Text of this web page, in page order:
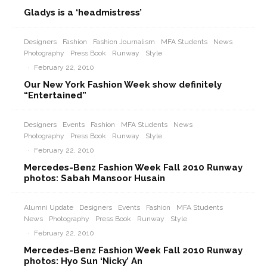
Gladys is a ‘headmistress’
Designers Fashion Fashion Journalism MFA Students
News
Photography
Press Book Runway
Style
·
February 22, 2010
Our New York Fashion Week show definitely
“Entertained”
Designers Events Fashion MFA Students
News
Photography
Press Book Runway
Style
·
February 22, 2010
Mercedes-Benz Fashion Week Fall 2010 Runway
photos: Sabah Mansoor Husain
Alumni Update Designers Events Fashion
MFA Students
News
Photography Press Book Runway
Style
·
February 22, 2010
Mercedes-Benz Fashion Week Fall 2010 Runway
photos: Hyo Sun ‘Nicky’ An